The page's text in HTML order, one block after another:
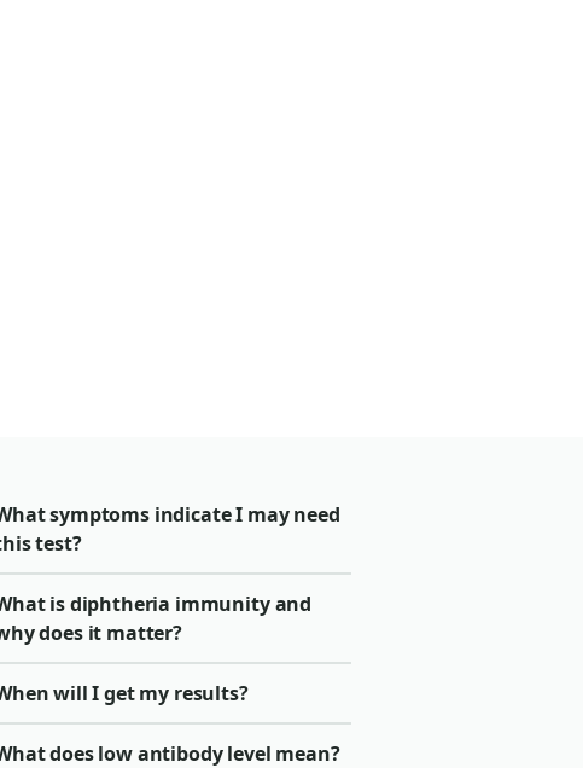
symptoms indicate I may need
test?
is diphtheria immunity and
does it matter?
will I get my results?
does low antibody level mean?